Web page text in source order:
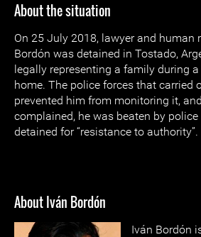
About the situation
On 25 July 2018, lawyer and human
Bordón was detained in Tostado,
legally representing a family during
home. The police forces that carried
prevented him from monitoring it,
complained, he was beaten by
detained for “resistance to authority”.
About Iván Bordón
Iván Bordón